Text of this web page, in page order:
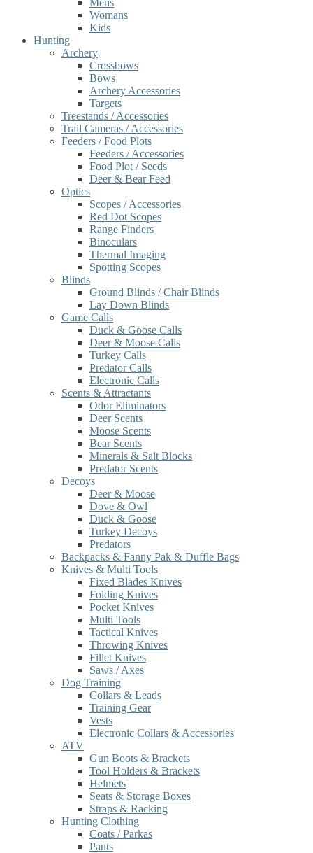
Mens
Womans
Kids
Hunting
Archery
Crossbows
Bows
Archery Accessories
Targets
Treestands / Accessories
Trail Cameras / Accessories
Feeders / Food Plots
Feeders / Accessories
Food Plot / Seeds
Deer & Bear Feed
Optics
Scopes / Accessories
Red Dot Scopes
Range Finders
Binoculars
Thermal Imaging
Spotting Scopes
Blinds
Ground Blinds / Chair Blinds
Lay Down Blinds
Game Calls
Duck & Goose Calls
Deer & Moose Calls
Turkey Calls
Predator Calls
Electronic Calls
Scents & Attractants
Odor Eliminators
Deer Scents
Moose Scents
Bear Scents
Minerals & Salt Blocks
Predator Scents
Decoys
Deer & Moose
Dove & Owl
Duck & Goose
Turkey Decoys
Predators
Backpacks & Fanny Pak & Duffle Bags
Knives & Multi Tools
Fixed Blades Knives
Folding Knives
Pocket Knives
Multi Tools
Tactical Knives
Throwing Knives
Fillet Knives
Saws / Axes
Dog Training
Collars & Leads
Training Gear
Vests
Electronic Collars & Accessories
ATV
Gun Boots & Brackets
Tool Holders & Brackets
Helmets
Seats & Storage Boxes
Straps & Racking
Hunting Clothing
Coats / Parkas
Pants